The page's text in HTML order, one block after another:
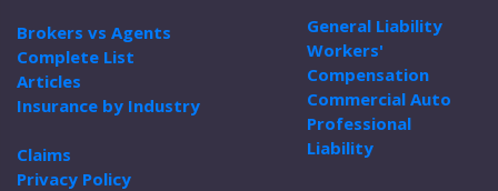
Brokers vs Agents
Complete List
Articles
Insurance by Industry
Claims
Privacy Policy
General Liability
Workers'
Compensation
Commercial Auto
Professional
Liability